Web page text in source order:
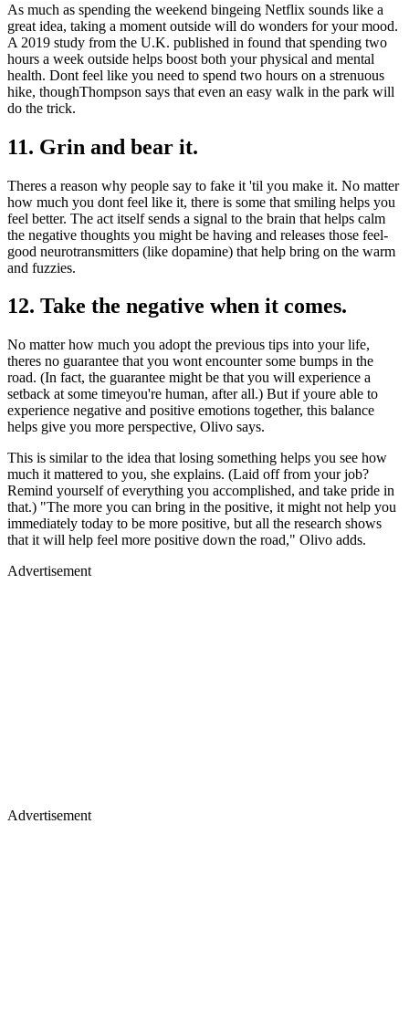
As much as spending the weekend bingeing Netflix sounds like a
great idea, taking a moment outside will do wonders for your mood.
A 2019 study from the U.K. published in found that spending two
hours a week outside helps boost both your physical and mental
health. Dont feel like you need to spend two hours on a strenuous
hike, thoughThompson says that even an easy walk in the park will
do the trick.
11. Grin and bear it.
Theres a reason why people say to fake it 'til you make it. No matter
how much you dont feel like it, there is some that smiling helps you
feel better. The act itself sends a signal to the brain that helps calm
the negative thoughts you might be having and releases those feel-
good neurotransmitters (like dopamine) that help bring on the warm
and fuzzies.
12. Take the negative when it comes.
No matter how much you adopt the previous tips into your life,
theres no guarantee that you wont encounter some bumps in the
road. (In fact, the guarantee might be that you will experience a
setback at some timeyou're human, after all.) But if youre able to
experience negative and positive emotions together, this balance
helps give you more perspective, Olivo says.
This is similar to the idea that losing something helps you see how
much it mattered to you, she explains. (Laid off from your job?
Remind yourself of everything you accomplished, and take pride in
that.) "The more you can bring in the positive, it might not help you
immediately today to be more positive, but all the research shows
that it will help feel more positive down the road," Olivo adds.
Advertisement
Advertisement